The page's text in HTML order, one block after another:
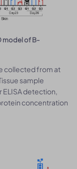
model of B-
collected from at
sample
detection,
concentration